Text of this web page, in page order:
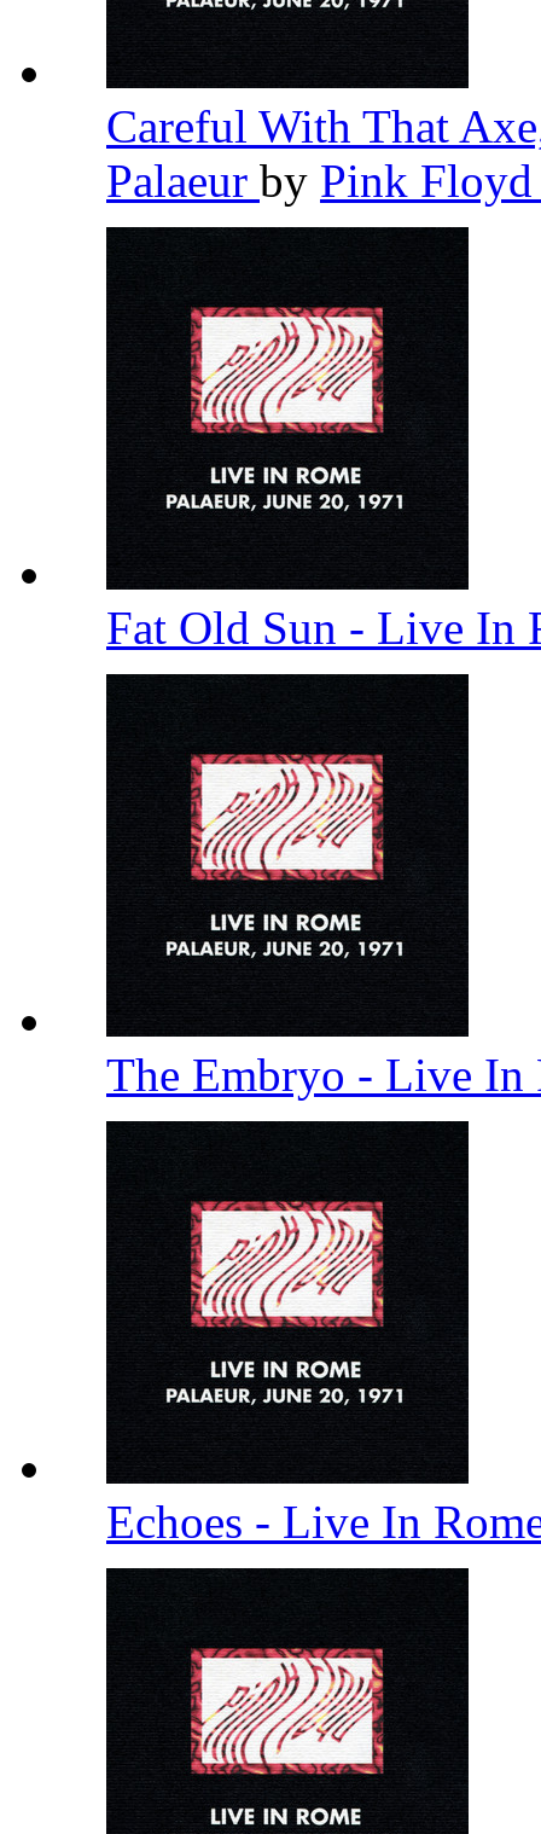
Careful With That
Palaeur by Pink
Fat Old Sun - Live In
The Embryo - Live In
Echoes - Live In